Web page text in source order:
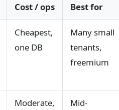
Cost / ops Best for
Cheapest,
one DB
Many small
tenants,
freemium
Moderate,
Mid-